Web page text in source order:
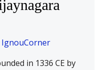
IgnouCorner
in 1336 CE by